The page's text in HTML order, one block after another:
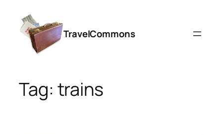
content
TravelCommons
Tag: trains